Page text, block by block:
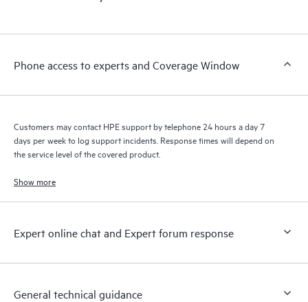
a support incident, as well as providing a portal of curated
to HPE resources who will help drive operational excellence and
Phone access to experts and Coverage Window
Customers may contact HPE support by telephone 24 hours a day 7
days per week to log support incidents. Response times will depend on
the service level of the covered product.
Show more
Expert online chat and Expert forum response
General technical guidance